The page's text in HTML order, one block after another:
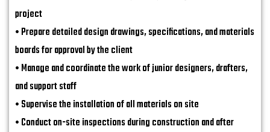
project
• Prepare detailed design drawings, specifications, and materials
boards for approval by the client
• Manage and coordinate the work of junior designers, drafters,
and support staff
• Supervise the installation of all materials on site
• Conduct on-site inspections during construction and after